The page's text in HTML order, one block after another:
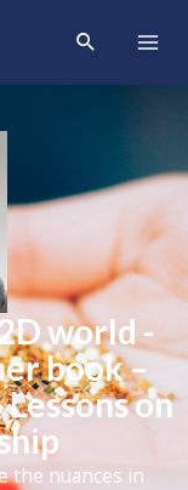
world -
book –
on
the nuances in